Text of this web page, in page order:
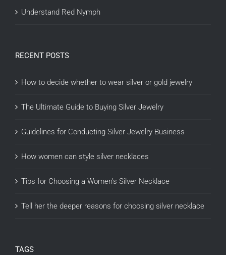
Understand Red Nymph
RECENT POSTS
How to decide whether to wear silver or gold jewelry
The Ultimate Guide to Buying Silver Jewelry
Guidelines for Conducting Silver Jewelry Business
How women can style silver necklaces
Tips for Choosing a Women’s Silver Necklace
Tell her the deeper reasons for choosing silver necklace
TAGS